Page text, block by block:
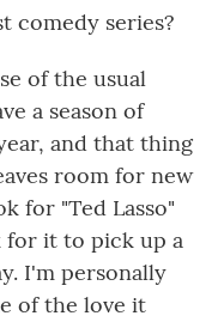
comedy series?
of the usual
a season of
and that thing
room for new
for "Ted Lasso"
for it to pick up a
I'm personally
of the love it